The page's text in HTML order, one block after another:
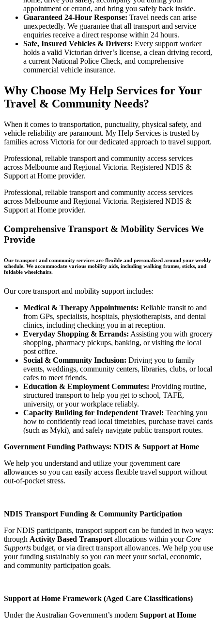
appointment or errand, and bring you safely back inside.
Guaranteed 24-Hour Response: Travel needs can arise
unexpectedly. We guarantee that all transport and service
enquiries receive a direct response within 24 hours.
Safe, Insured Vehicles & Drivers: Every support worker
holds a valid Victorian driver’s license, a clean driving record,
a current National Police Check, and comprehensive
commercial vehicle insurance.
Why Choose My Help Services for Your
Travel & Community Needs?
When it comes to transportation, punctuality, physical safety, and
vehicle reliability are paramount. My Help Services is trusted by
families across Victoria for our dedicated approach to travel support.
Professional, reliable transport and community access services
across Melbourne and Regional Victoria. Registered NDIS &
Support at Home provider.
Professional, reliable transport and community access services
across Melbourne and Regional Victoria. Registered NDIS &
Support at Home provider.
Comprehensive Transport & Mobility Services We
Provide
Our transport and community services are flexible and personalized around your weekly
schedule. We accommodate various mobility aids, including walking frames, sticks, and
foldable wheelchairs.
Our core transport and mobility support includes:
Medical & Therapy Appointments: Reliable transit to and
from GPs, specialists, hospitals, physiotherapists, and dental
clinics, including checking you in at reception.
Everyday Shopping & Errands: Assisting you with grocery
shopping, pharmacy pickups, banking, or visiting the local
post office.
Social & Community Inclusion: Driving you to family
events, weddings, community centers, libraries, clubs, or local
cafes to meet friends.
Education & Employment Commutes: Providing routine,
structured transport to help you get to school, TAFE,
university, or your workplace reliably.
Capacity Building for Independent Travel: Teaching you
how to confidently read local timetables, purchase travel cards
(such as Myki), and safely navigate public transport routes.
Government Funding Pathways: NDIS & Support at Home
We help you understand and utilize your government care
allowances so you can easily access flexible travel support without
out-of-pocket stress.
NDIS Transport Funding & Community Participation
For NDIS participants, transport support can be funded in two ways:
through Activity Based Transport allocations within your Core
Supports budget, or via direct transport allowances. We help you use
your funding sustainably so you can meet your social, economic,
and community participation goals.
Support at Home Framework (Aged Care Classifications)
Under the Australian Government’s modern Support at Home